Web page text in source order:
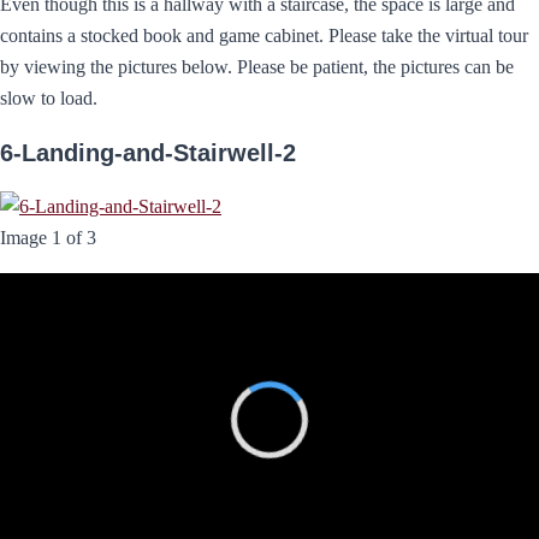
contains a stocked book and game cabinet. Please take the virtual tour
by viewing the pictures below. Please be patient, the pictures can be
slow to load.
6-Landing-and-Stairwell-2
Image 1 of 3